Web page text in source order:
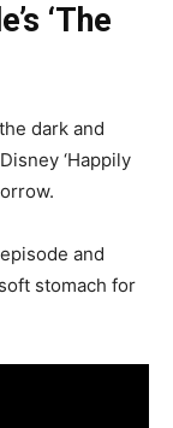
‘The
dark and
‘Happily
and
stomach for